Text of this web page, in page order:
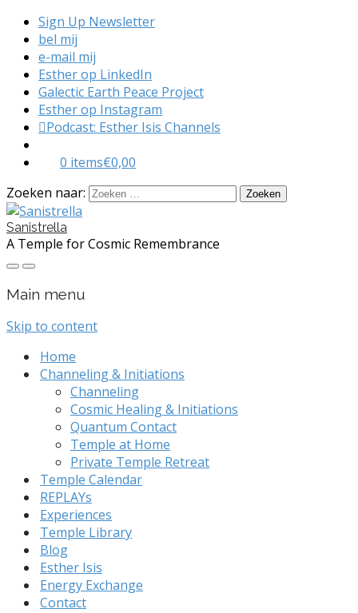
Sign Up Newsletter
bel mij
e-mail mij
Esther op LinkedIn
Galectic Earth Peace Project
Esther op Instagram
Podcast: Esther Isis Channels
0 items€0,00
Zoeken naar:
Sanistrella
A Temple for Cosmic Remembrance
Main menu
Skip to content
Home
Channeling & Initiations
Channeling
Cosmic Healing & Initiations
Quantum Contact
Temple at Home
Private Temple Retreat
Temple Calendar
REPLAYs
Experiences
Temple Library
Blog
Esther Isis
Energy Exchange
Contact